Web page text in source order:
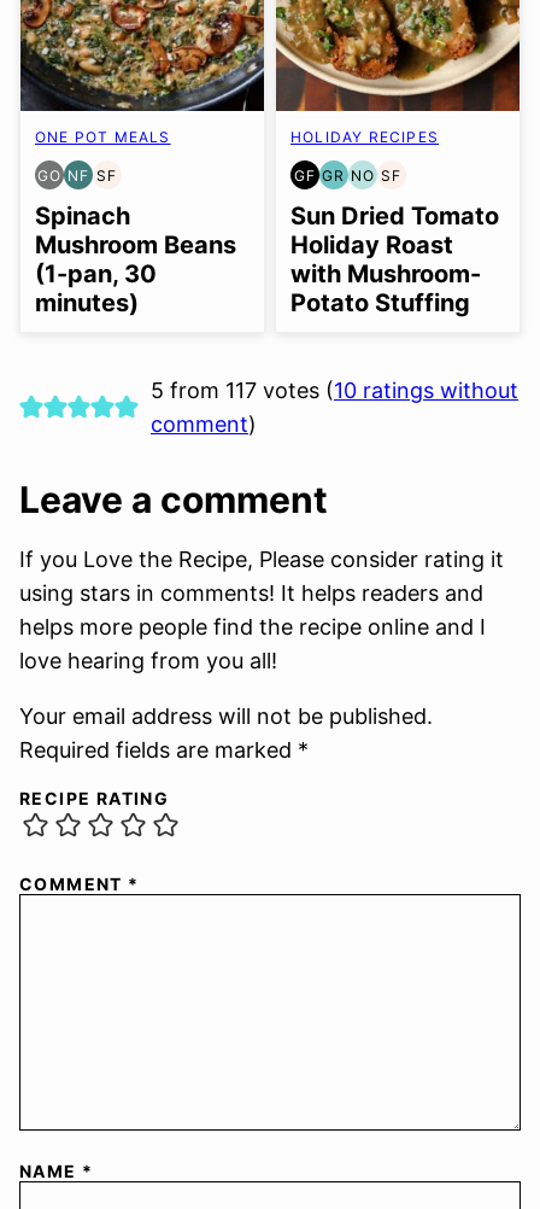
ONE POT MEALS
GO
GLUTEN
FREE
OPTION
NF
NUT-
FREE
SF
SOY
FREE
Spinach
Mushroom Beans
(1-pan, 30
minutes)
HOLIDAY RECIPES
GF
GLUTEN
FREE
GR
GRAIN
FREE
NO
NUT-
FREE
OPTION
SF
SOY
FREE
Sun Dried Tomato
Holiday Roast
with Mushroom-
Potato Stuffing
5 from 117 votes (10 ratings without
comment)
Leave a comment
If you Love the Recipe, Please consider rating it
using stars in comments! It helps readers and
helps more people find the recipe online and I
love hearing from you all!
Your email address will not be published.
Required fields are marked *
RECIPE RATING
COMMENT *
NAME *